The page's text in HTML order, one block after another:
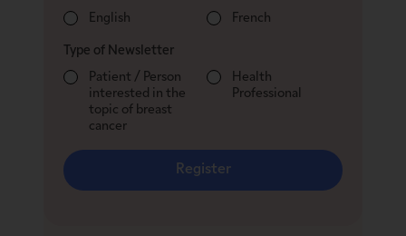
English
French
Type of Newsletter
Patient / Person
interested in the
topic of breast
cancer
Health
Professional
Register